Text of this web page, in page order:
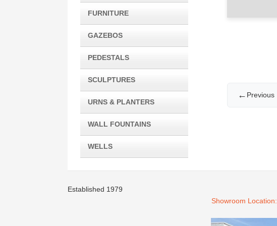
FURNITURE
GAZEBOS
PEDESTALS
SCULPTURES
URNS & PLANTERS
WALL FOUNTAINS
WELLS
← Previous
Established 1979
Showroom Location: